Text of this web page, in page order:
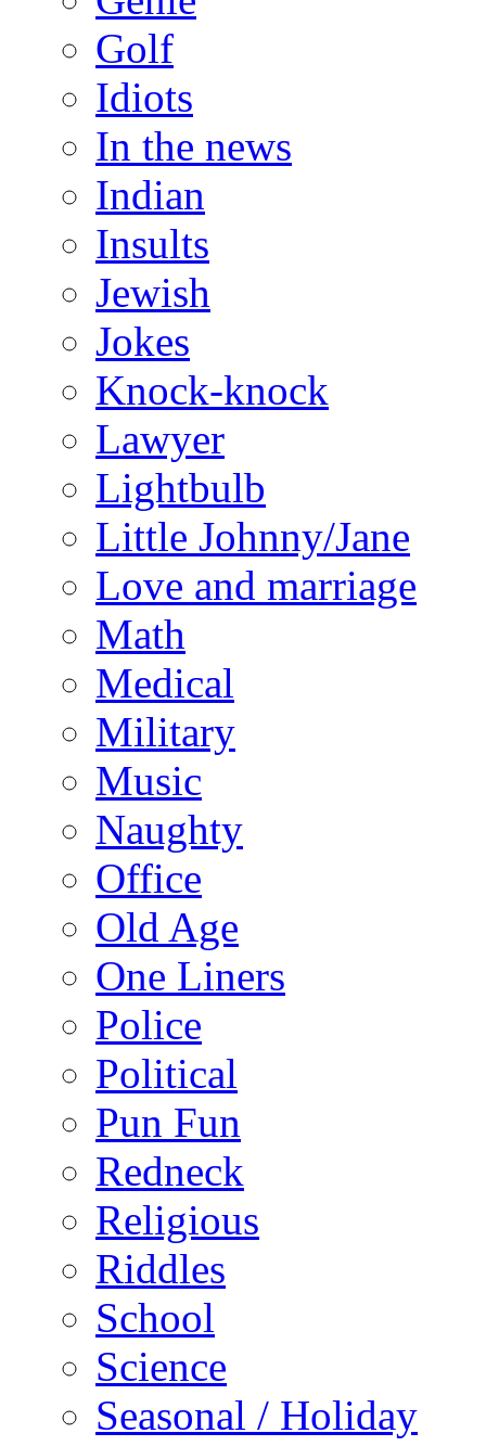
Golf
Idiots
In the news
Indian
Insults
Jewish
Jokes
Knock-knock
Lawyer
Lightbulb
Little Johnny/Jane
Love and marriage
Math
Medical
Military
Music
Naughty
Office
Old Age
One Liners
Police
Political
Pun Fun
Redneck
Religious
Riddles
School
Science
Seasonal / Holiday